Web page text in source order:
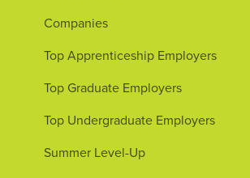
Companies
Top Apprenticeship Employers
Top Graduate Employers
Top Undergraduate Employers
Summer Level-Up